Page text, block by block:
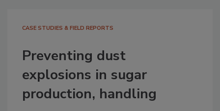
CASE STUDIES & FIELD REPORTS
Preventing dust
explosions in sugar
production, handling